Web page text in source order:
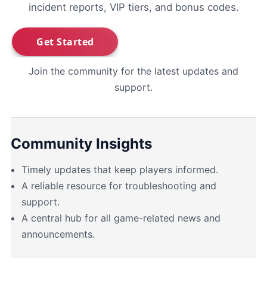
incident reports, VIP tiers, and bonus codes.
Join the community for the latest updates and
support.
Community Insights
Timely updates that keep players informed.
A reliable resource for troubleshooting and
support.
A central hub for all game-related news and
announcements.